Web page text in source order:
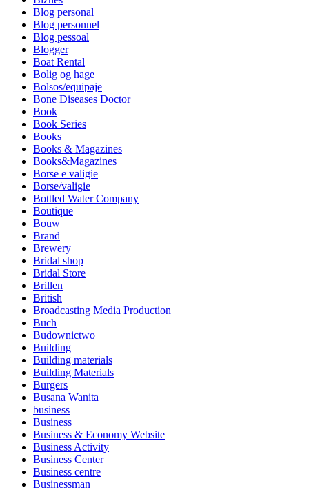
Blog personal
Blog personnel
Blog pessoal
Blogger
Boat Rental
Bolig og hage
Bolsos/equipaje
Bone Diseases Doctor
Book
Book Series
Books
Books & Magazines
Books&Magazines
Borse e valigie
Borse/valigie
Bottled Water Company
Boutique
Bouw
Brand
Brewery
Bridal shop
Bridal Store
Brillen
British
Broadcasting Media Production
Buch
Budownictwo
Building
Building materials
Building Materials
Burgers
Busana Wanita
business
Business
Business & Economy Website
Business Activity
Business Center
Business centre
Businessman